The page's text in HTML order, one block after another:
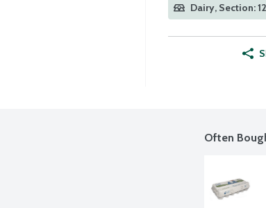
Dairy, Section:
Often